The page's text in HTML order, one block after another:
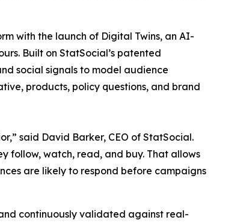
with the launch of Digital Twins, an AI-
Built on StatSocial’s patented
social signals to model audience
products, policy questions, and brand
said David Barker, CEO of StatSocial.
follow, watch, read, and buy. That allows
are likely to respond before campaigns
continuously validated against real-